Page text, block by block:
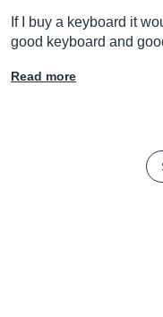
If I buy a keyboard it
good keyboard and
Read more